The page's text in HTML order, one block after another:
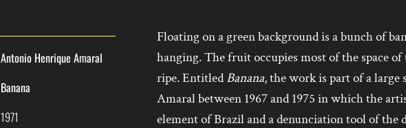
Antonio Henrique Amaral
Banana
1971
Floating on a green background is a bunch of
hanging. The fruit occupies most of the space
ripe. EntitledBanana, the work is part of a large
Amaral between 1967 and 1975 in which the
element of Brazil and a denunciation tool of the